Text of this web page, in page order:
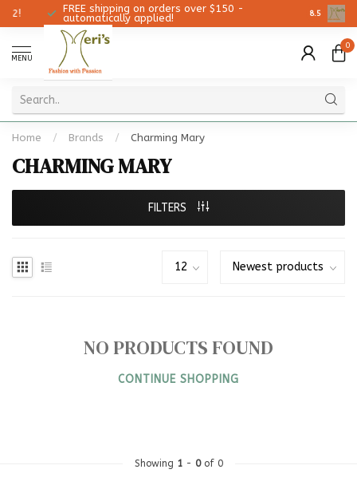
FREE shipping on orders over $150 -
automatically applied!
8.5
MENU
0
Home / Brands / Charming Mary
CHARMING MARY
FILTERS
NO PRODUCTS FOUND
CONTINUE SHOPPING
Showing 1- 0of 0